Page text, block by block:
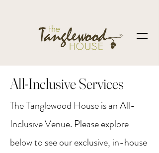
All-Inclusive Services
The Tanglewood House is an All-
Inclusive Venue. Please explore
below to see our exclusive, in-house